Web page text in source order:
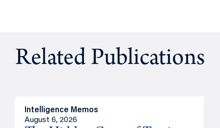
Related Publications
Intelligence Memos
August 6, 2026